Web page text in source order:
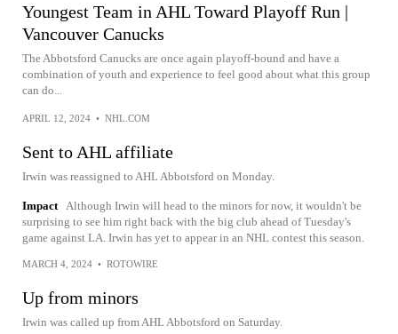
Youngest Team in AHL Toward Playoff Run |
Vancouver Canucks
The Abbotsford Canucks are once again playoff-bound and have a
combination of youth and experience to feel good about what this group
can do...
APRIL 12, 2024 • NHL.COM
Sent to AHL affiliate
Irwin was reassigned to AHL Abbotsford on Monday.
Impact Although Irwin will head to the minors for now, it wouldn't be
surprising to see him right back with the big club ahead of Tuesday's
game against LA. Irwin has yet to appear in an NHL contest this season.
MARCH 4, 2024 • ROTOWIRE
Up from minors
Irwin was called up from AHL Abbotsford on Saturday.